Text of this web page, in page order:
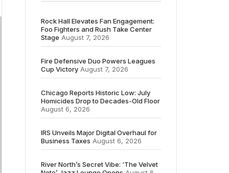
Rock Hall Elevates Fan Engagement:
Foo Fighters and Rush Take Center
Stage August 7, 2026
Fire Defensive Duo Powers Leagues
Cup Victory August 7, 2026
Chicago Reports Historic Low: July
Homicides Drop to Decades-Old Floor
August 6, 2026
IRS Unveils Major Digital Overhaul for
Business Taxes August 6, 2026
River North’s Secret Vibe: ‘The Velvet